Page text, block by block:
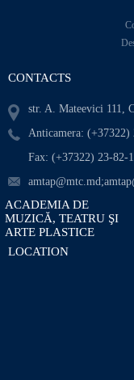
CONTACTS
str. A. Mateevici 111,
Anticamera: (+37322)
Fax: (+37322) 23-82-
ACADEMIA DE
MUZICĂ, TEATRU ŞI
ARTE PLASTICE
LOCATION